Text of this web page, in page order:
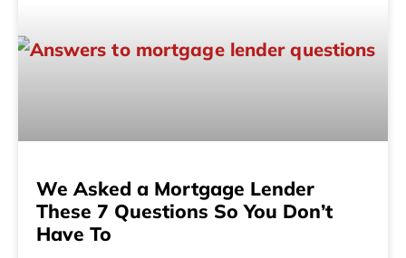
We Asked a Mortgage Lender
These 7 Questions So You Don’t
Have To